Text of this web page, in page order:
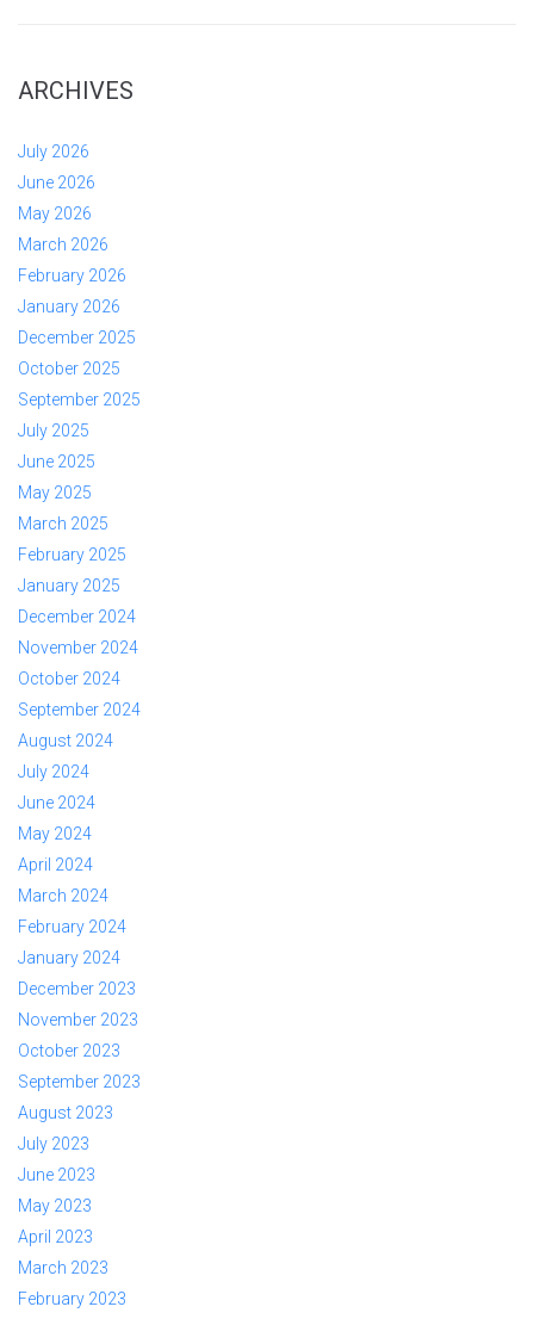
ARCHIVES
July 2026
June 2026
May 2026
March 2026
February 2026
January 2026
December 2025
October 2025
September 2025
July 2025
June 2025
May 2025
March 2025
February 2025
January 2025
December 2024
November 2024
October 2024
September 2024
August 2024
July 2024
June 2024
May 2024
April 2024
March 2024
February 2024
January 2024
December 2023
November 2023
October 2023
September 2023
August 2023
July 2023
June 2023
May 2023
April 2023
March 2023
February 2023